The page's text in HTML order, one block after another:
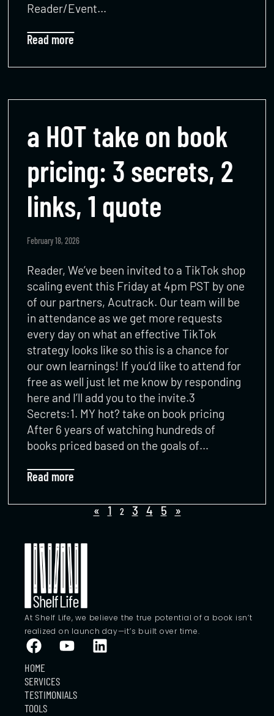
Reader/Event…
Read more
a HOT take on book
pricing: 3 secrets, 2
links, 1 quote
February 18, 2026
Reader, We’ve been invited to a TikTok shop
scaling event this Friday at 4pm PST by one
of our partners, Acutrack. Our team will be
in attendance as we get more requests
every day on what an effective TikTok
strategy looks like so this is a chance for
our own learnings! If you’d like to attend for
free as well just let me know by responding
here and I’ll add you to the invite.3
Secrets:1. MY hot? take on book pricing
After 6 years of watching hundreds of
books priced based on the goals of…
Read more
« 1 2 3 4 5 »
At Shelf Life, we believe the true potential of a book isn’t
realized on launch day—it’s built over time.
HOME
SERVICES
TESTIMONIALS
TOOLS